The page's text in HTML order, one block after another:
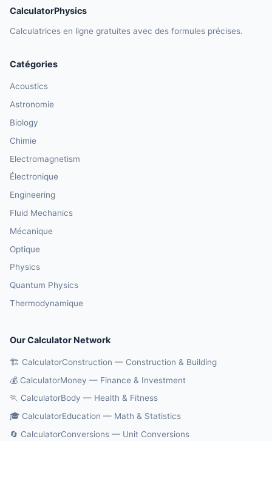
CalculatorPhysics
Calculatrices en ligne gratuites avec des formules précises.
Catégories
Acoustics
Astronomie
Biology
Chimie
Electromagnetism
Électronique
Engineering
Fluid Mechanics
Mécanique
Optique
Physics
Quantum Physics
Thermodynamique
Our Calculator Network
🏗️ CalculatorConstruction — Construction & Building
💰 CalculatorMoney — Finance & Investment
🏃 CalculatorBody — Health & Fitness
🎓 CalculatorEducation — Math & Statistics
🔄 CalculatorConversions — Unit Conversions